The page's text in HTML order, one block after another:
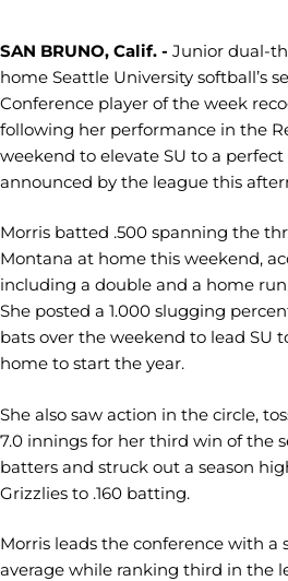
SAN BRUNO, Calif. - Junior dual-
home Seattle University softball’s
Conference player of the week
following her performance in the
weekend to elevate SU to a
announced by the league this
Morris batted .500 spanning the
Montana at home this weekend,
including a double and a home
She posted a 1.000 slugging
bats over the weekend to lead SU
home to start the year.
She also saw action in the circle,
7.0 innings for her third win of the
batters and struck out a season
Grizzlies to .160 batting.
Morris leads the conference with a
average while ranking third in the